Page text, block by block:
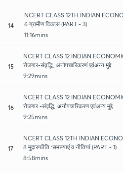
14
NCERT CLASS 12TH INDIAN
6 ग्रामीण विकास (PART - 3)
11:16mins
15
NCERT CLASS 12 INDIAN
रोजगार-संवृद्धि, अनौपचारिकरणं एवंअन्य मुद्दे
9:29mins
16
NCERT CLASS 12 INDIAN
रोजगार -संवृद्धि, अनौपचारिकरण एवंअन्य मुद्दे
9:25mins
17
NCERT CLASS 12TH INDIAN
8 मुदास्फीति :समस्याएं व नीतियां (PART - 1)
8:58mins